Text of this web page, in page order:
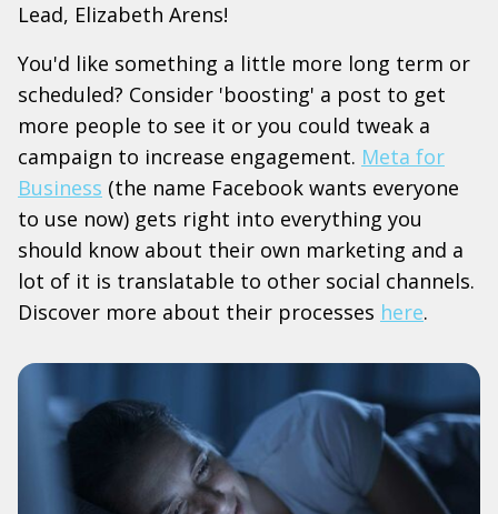
Lead, Elizabeth Arens!
You'd like something a little more long term or
scheduled? Consider 'boosting' a post to get
more people to see it or you could tweak a
campaign to increase engagement. Meta for
Business (the name Facebook wants everyone
to use now) gets right into everything you
should know about their own marketing and a
lot of it is translatable to other social channels.
Discover more about their processes here.